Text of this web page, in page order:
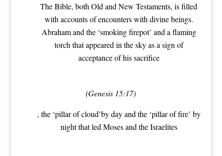
The Bible, both Old and New Testaments, is filled
with accounts of encounters with divine beings.
Abraham and the ‘smoking firepot’ and a flaming
torch that appeared in the sky as a sign of
acceptance of his sacrifice
(Genesis 15:17)
, the ‘pillar of cloud’by day and the ‘pillar of fire’ by
night that led Moses and the Israelites